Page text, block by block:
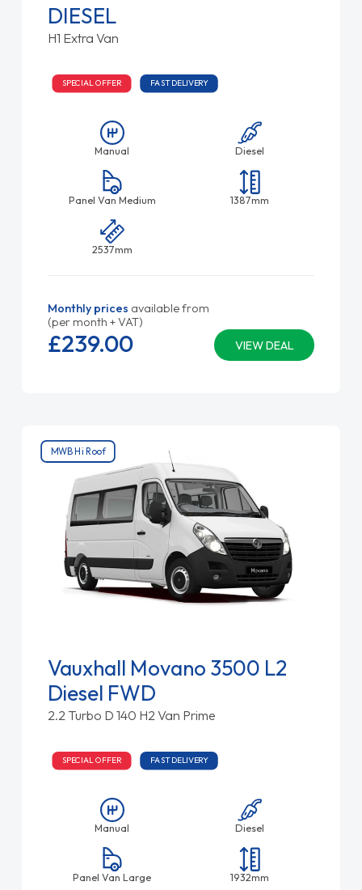
DIESEL
H1 Extra Van
SPECIAL OFFER FAST DELIVERY
Manual Diesel
Panel Van Medium 1387mm
2537mm
Monthly prices available from
(per month + VAT)
VIEW DEAL
£239.00
MWB Hi Roof
Vauxhall Movano 3500 L2
Diesel FWD
2.2 Turbo D 140 H2 Van Prime
SPECIAL OFFER FAST DELIVERY
Manual Diesel
Panel Van Large 1932mm